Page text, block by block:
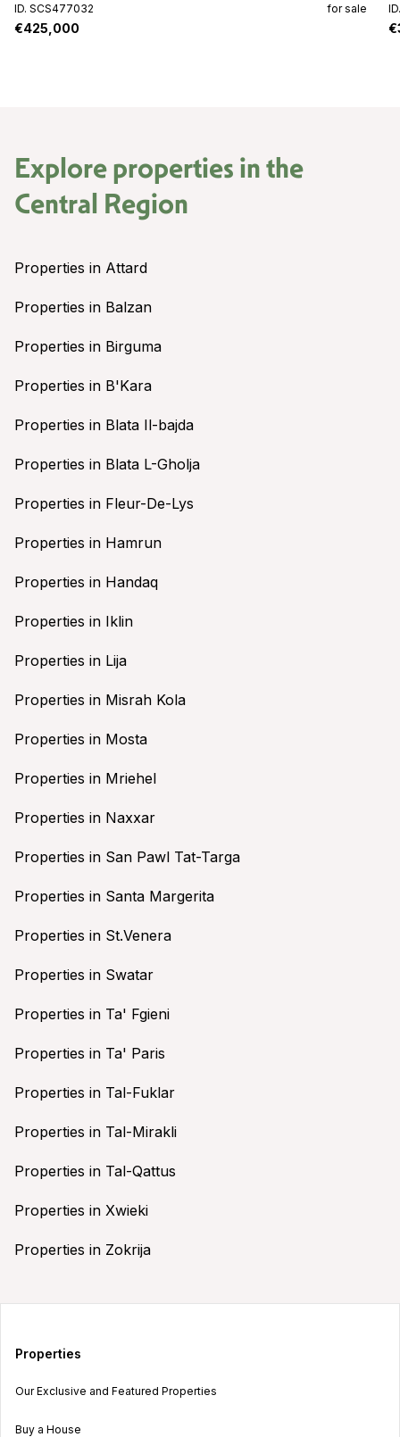
ID. SCS477032 for sale
€425,000
Explore properties in the
Central Region
Properties in Attard
Properties in Balzan
Properties in Birguma
Properties in B'Kara
Properties in Blata Il-bajda
Properties in Blata L-Gholja
Properties in Fleur-De-Lys
Properties in Hamrun
Properties in Handaq
Properties in Iklin
Properties in Lija
Properties in Misrah Kola
Properties in Mosta
Properties in Mriehel
Properties in Naxxar
Properties in San Pawl Tat-Targa
Properties in Santa Margerita
Properties in St.Venera
Properties in Swatar
Properties in Ta' Fgieni
Properties in Ta' Paris
Properties in Tal-Fuklar
Properties in Tal-Mirakli
Properties in Tal-Qattus
Properties in Xwieki
Properties in Zokrija
Properties
Our Exclusive and Featured Properties
Buy a House